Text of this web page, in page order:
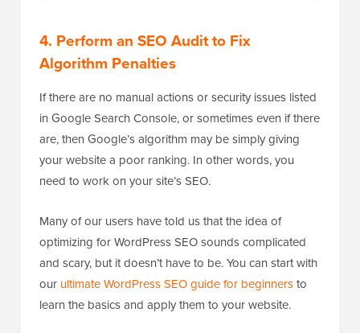
4. Perform an SEO Audit to Fix
Algorithm Penalties
If there are no manual actions or security issues listed
in Google Search Console, or sometimes even if there
are, then Google’s algorithm may be simply giving
your website a poor ranking. In other words, you
need to work on your site’s SEO.
Many of our users have told us that the idea of
optimizing for WordPress SEO sounds complicated
and scary, but it doesn’t have to be. You can start with
our ultimate WordPress SEO guide for beginnersto
learn the basics and apply them to your website.